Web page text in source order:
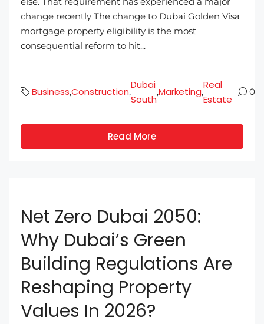
change recently The change to Dubai Golden Visa
mortgage property eligibility is the most
consequential reform to hit...
Business,Construction,
Dubai
South
,Marketing,
Real
Estate
0
Read More
Net Zero Dubai 2050:
Why Dubai’s Green
Building Regulations Are
Reshaping Property
Values In 2026?